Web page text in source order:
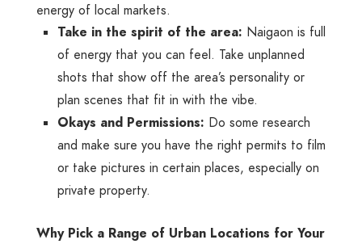
energy of local markets.
Take in the spirit of the area: Naigaon is full
of energy that you can feel. Take unplanned
shots that show off the area’s personality or
plan scenes that fit in with the vibe.
Okays and Permissions: Do some research
and make sure you have the right permits to film
or take pictures in certain places, especially on
private property.
Why Pick a Range of Urban Locations for Your